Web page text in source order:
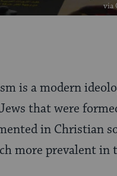
via
is a modern
that were
in Christian
more prevalent in